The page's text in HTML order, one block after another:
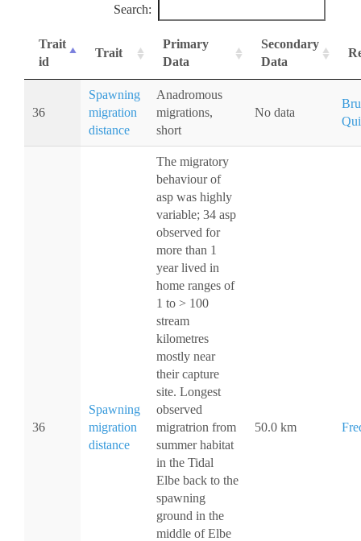
Search:
Trait
id
Trait
Primary
Data
Secondary
Data
36
Spawning
migration
distance
Anadromous
migrations,
short
No data
36
Spawning
migration
distance
The migratory
behaviour of
asp was highly
variable; 34 asp
observed for
more than 1
year lived in
home ranges of
1 to > 100
stream
kilometres
mostly near
their capture
site. Longest
observed
migratrion from
summer habitat
in the Tidal
Elbe back to the
spawning
ground in the
middle of Elbe
50.0 km